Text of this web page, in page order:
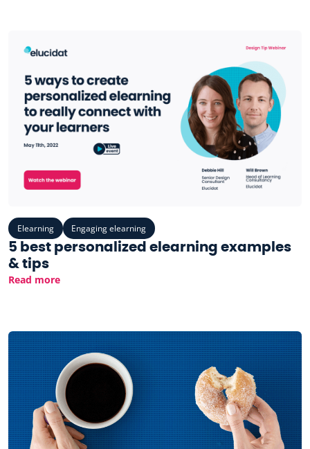
Elearning Engaging elearning
5 best personalized elearning examples
& tips
Read more